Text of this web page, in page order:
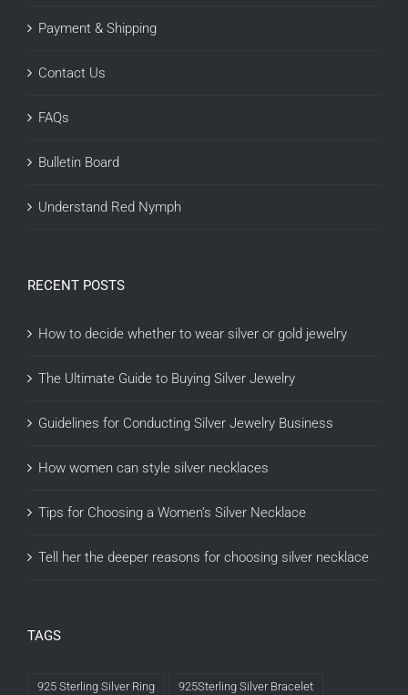
Payment & Shipping
Contact Us
FAQs
Bulletin Board
Understand Red Nymph
RECENT POSTS
How to decide whether to wear silver or gold jewelry
The Ultimate Guide to Buying Silver Jewelry
Guidelines for Conducting Silver Jewelry Business
How women can style silver necklaces
Tips for Choosing a Women’s Silver Necklace
Tell her the deeper reasons for choosing silver necklace
TAGS
925 Sterling Silver Ring 925Sterling Silver Bracelet